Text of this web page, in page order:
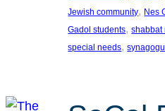
Jewish community, Nes
Gadol students, shabbat
special needs,